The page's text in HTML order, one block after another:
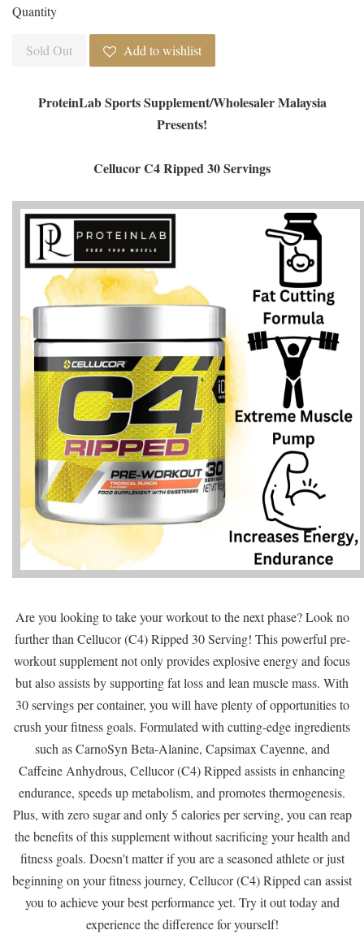
Quantity
Sold Out Add to wishlist
ProteinLab Sports Supplement/Wholesaler Malaysia
Presents!
Cellucor C4 Ripped 30 Servings
Are you looking to take your workout to the next phase? Look no
further than Cellucor (C4) Ripped 30 Serving! This powerful pre-
workout supplement not only provides explosive energy and focus
but also assists by supporting fat loss and lean muscle mass. With
30 servings per container, you will have plenty of opportunities to
crush your fitness goals. Formulated with cutting-edge ingredients
such as CarnoSyn Beta-Alanine, Capsimax Cayenne, and
Caffeine Anhydrous, Cellucor (C4) Ripped assists in enhancing
endurance, speeds up metabolism, and promotes thermogenesis.
Plus, with zero sugar and only 5 calories per serving, you can reap
the benefits of this supplement without sacrificing your health and
fitness goals. Doesn't matter if you are a seasoned athlete or just
beginning on your fitness journey, Cellucor (C4) Ripped can assist
you to achieve your best performance yet. Try it out today and
experience the difference for yourself!